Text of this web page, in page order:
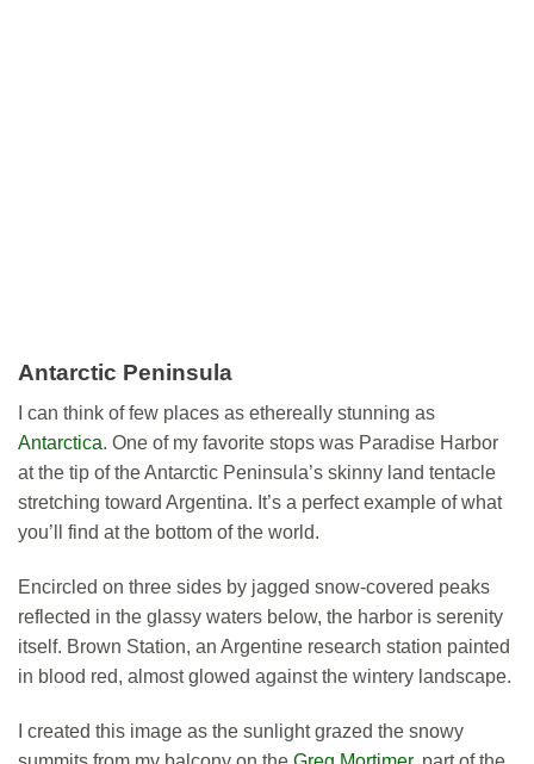
Antarctic Peninsula
I can think of few places as ethereally stunning as
Antarctica. One of my favorite stops was Paradise Harbor
at the tip of the Antarctic Peninsula’s skinny land tentacle
stretching toward Argentina. It’s a perfect example of what
you’ll find at the bottom of the world.
Encircled on three sides by jagged snow-covered peaks
reflected in the glassy waters below, the harbor is serenity
itself. Brown Station, an Argentine research station painted
in blood red, almost glowed against the wintery landscape.
I created this image as the sunlight grazed the snowy